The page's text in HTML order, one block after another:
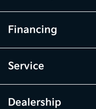
Financing
Service
Dealership